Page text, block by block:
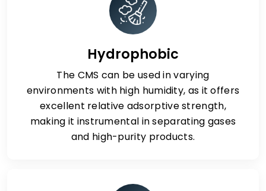
Hydrophobic
The CMS can be used in varying
environments with high humidity, as it offers
excellent relative adsorptive strength,
making it instrumental in separating gases
and high-purity products.